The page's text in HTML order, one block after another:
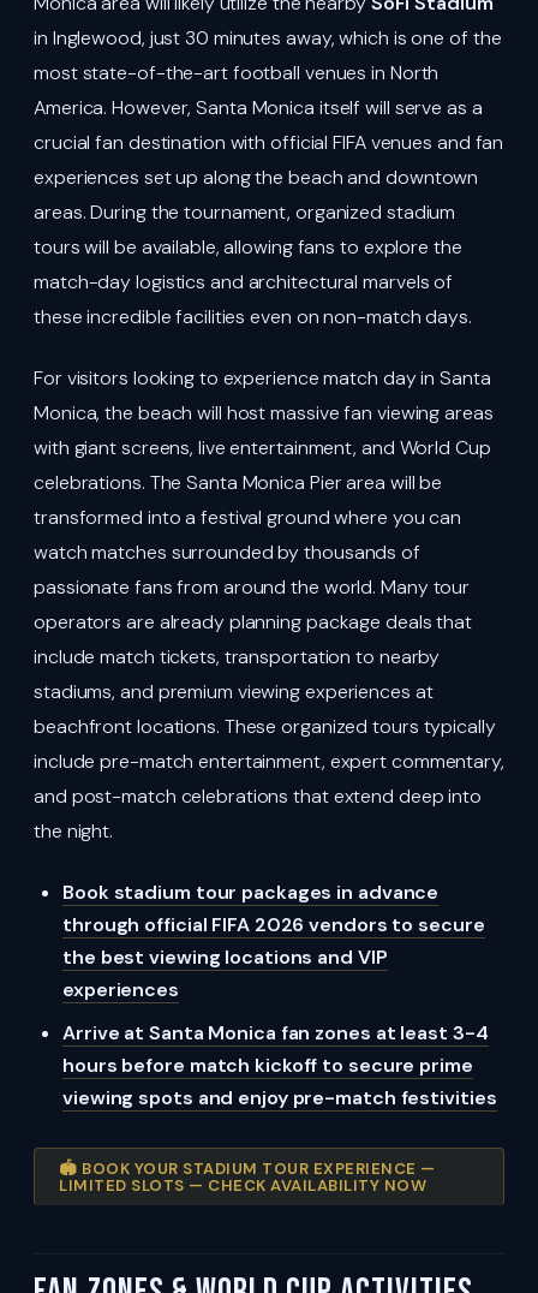
in Inglewood, just 30 minutes away, which is one of the
most state-of-the-art football venues in North
America. However, Santa Monica itself will serve as a
crucial fan destination with official FIFA venues and fan
experiences set up along the beach and downtown
areas. During the tournament, organized stadium
tours will be available, allowing fans to explore the
match-day logistics and architectural marvels of
these incredible facilities even on non-match days.
For visitors looking to experience match day in Santa
Monica, the beach will host massive fan viewing areas
with giant screens, live entertainment, and World Cup
celebrations. The Santa Monica Pier area will be
transformed into a festival ground where you can
watch matches surrounded by thousands of
passionate fans from around the world. Many tour
operators are already planning package deals that
include match tickets, transportation to nearby
stadiums, and premium viewing experiences at
beachfront locations. These organized tours typically
include pre-match entertainment, expert commentary,
and post-match celebrations that extend deep into
the night.
Book stadium tour packages in advance
through official FIFA 2026 vendors to secure
the best viewing locations and VIP
experiences
Arrive at Santa Monica fan zones at least 3-4
hours before match kickoff to secure prime
viewing spots and enjoy pre-match festivities
🏟️ BOOK YOUR STADIUM TOUR EXPERIENCE —
LIMITED SLOTS — CHECK AVAILABILITY NOW